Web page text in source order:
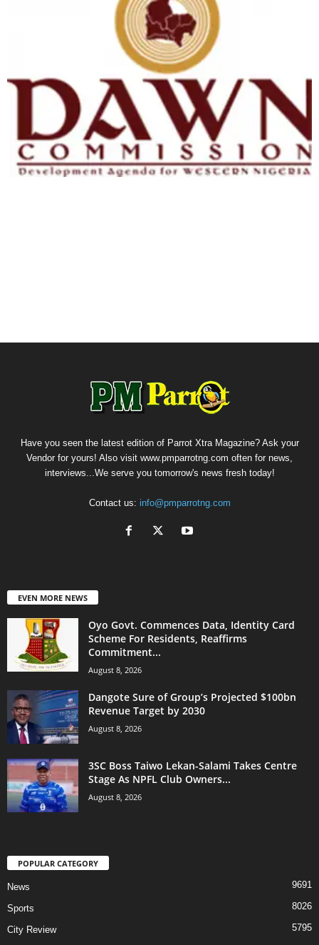
Have you seen the latest edition of Parrot Xtra Magazine? Ask your
Vendor for yours! Also visit www.pmparrotng.com often for news,
interviews...We serve you tomorrow's news fresh today!
Contact us: info@pmparrotng.com
EVEN MORE NEWS
Oyo Govt. Commences Data, Identity Card
Scheme For Residents, Reaffirms
Commitment...
August 8, 2026
Dangote Sure of Group’s Projected $100bn
Revenue Target by 2030
August 8, 2026
3SC Boss Taiwo Lekan-Salami Takes Centre
Stage As NPFL Club Owners...
August 8, 2026
POPULAR CATEGORY
News 9691
Sports 8026
City Review
5795